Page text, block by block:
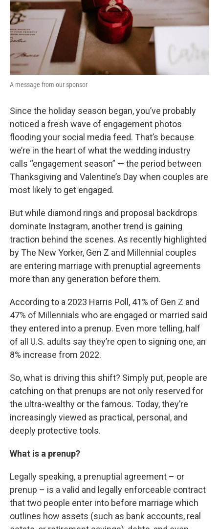
A message from our sponsor
Since the holiday season began, you’ve probably
noticed a fresh wave of engagement photos
flooding your social media feed. That’s because
we’re in the heart of what the wedding industry
calls “engagement season” — the period between
Thanksgiving and Valentine’s Day when couples are
most likely to get engaged.
But while diamond rings and proposal backdrops
dominate Instagram, another trend is gaining
traction behind the scenes. As recently highlighted
by The New Yorker, Gen Z and Millennial couples
are entering marriage with prenuptial agreements
more than any generation before them.
According to a 2023 Harris Poll, 41% of Gen Z and
47% of Millennials who are engaged or married said
they entered into a prenup. Even more telling, half
of all U.S. adults say they’re open to signing one, an
8% increase from 2022.
So, what is driving this shift? Simply put, people are
catching on that prenups are not only reserved for
the ultra-wealthy or the famous. Today, they’re
increasingly viewed as practical, personal, and
deeply protective tools.
What is a prenup?
Legally speaking, a prenuptial agreement – or
prenup – is a valid and legally enforceable contract
that two people enter into before marriage which
outlines how assets (such as bank accounts, real